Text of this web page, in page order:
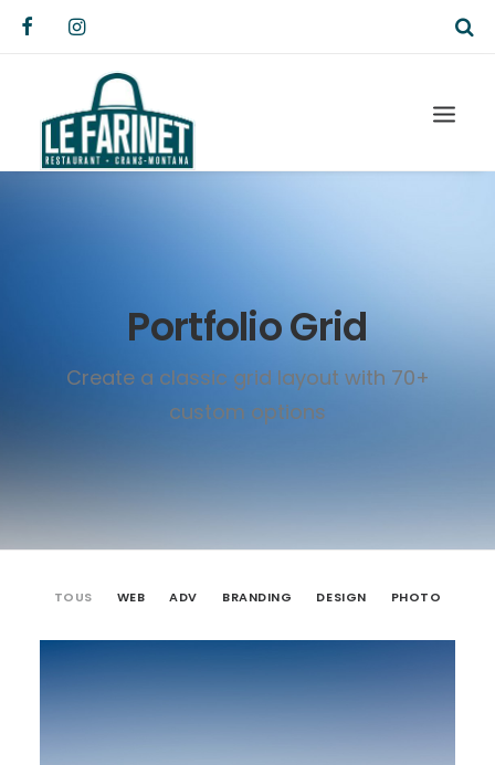
Portfolio Grid
Create a classic grid layout with 70+
custom options
TOUS WEB ADV BRANDING DESIGN PHOTO